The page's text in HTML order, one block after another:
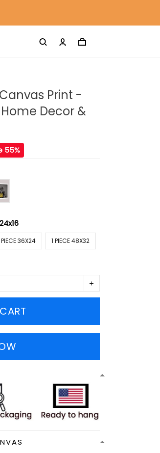
Print -
Decor &
55%
PIECE 36X24 1 PIECE 48X32